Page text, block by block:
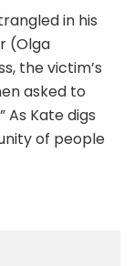
in his
(Olga
the victim’s
asked to
As Kate digs
of people